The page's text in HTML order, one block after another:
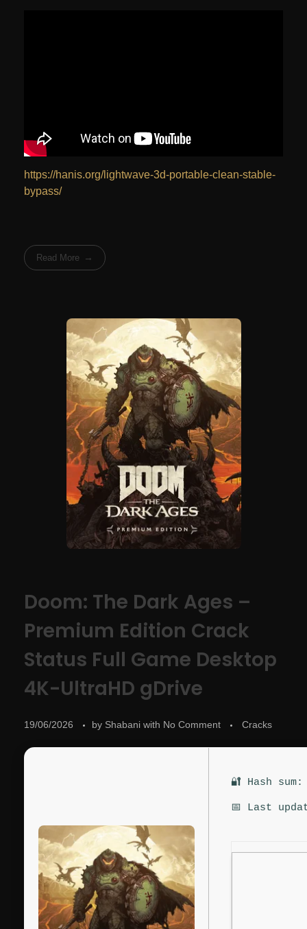
https://hanis.org/lightwave-3d-portable-clean-stable-
bypass/
Read More
Doom: The Dark Ages –
Premium Edition Crack
Status Full Game Desktop
4K-UltraHD gDrive
19/06/2026 by Shabani with No Comment Cracks
🔐 Hash
📅 Last